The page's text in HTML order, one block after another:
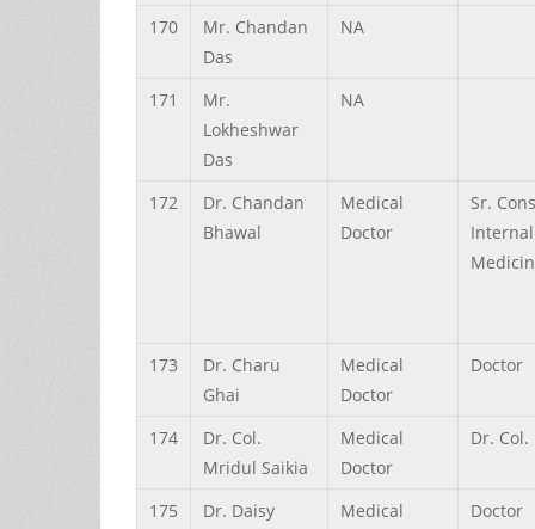
170 Mr. Chandan
Das
NA
171
Mr.
Lokheshwar
Das
NA
172 Dr. Chandan
Bhawal
Medical
Doctor
Sr.
Internal
173 Dr. Charu
Ghai
Medical
Doctor
Doctor
174 Dr. Col.
Mridul Saikia
Medical
Doctor
Dr. Col.
175 Dr. Daisy Medical Doctor